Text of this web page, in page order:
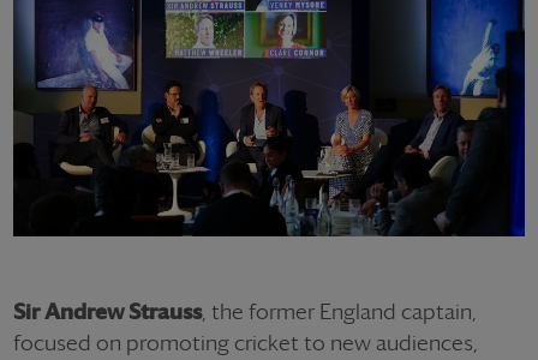
Sir Andrew Strauss, the former England captain,
focused on promoting cricket to new audiences,